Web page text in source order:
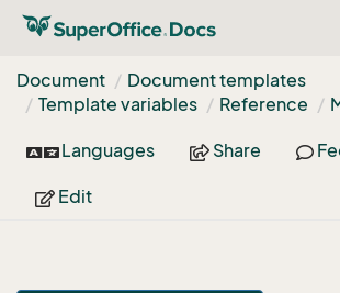
Document
Document templates
Template variables
Reference
Languages Share
Edit